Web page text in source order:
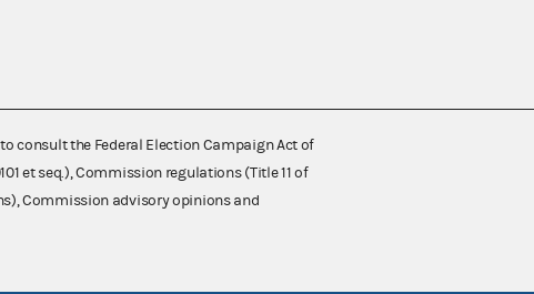
consult the Federal Election Campaign Act of
et seq.), Commission regulations (Title 11 of
Commission advisory opinions and